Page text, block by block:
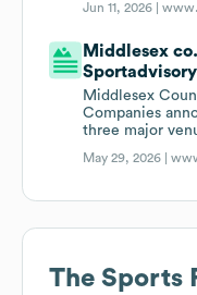
Jun 11, 2026 |
Middlesex
Middlesex
Companies
three major
May 29, 2026 |
The Sports